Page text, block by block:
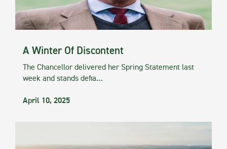
A Winter Of Discontent
The Chancellor delivered her Spring Statement last
week and stands defia…
April 10, 2025